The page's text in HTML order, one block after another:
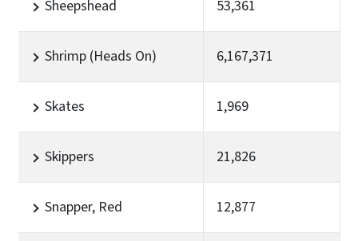
Sheepshead 53,361
Shrimp (Heads On) 6,167,371
Skates 1,969
Skippers 21,826
Snapper, Red 12,877